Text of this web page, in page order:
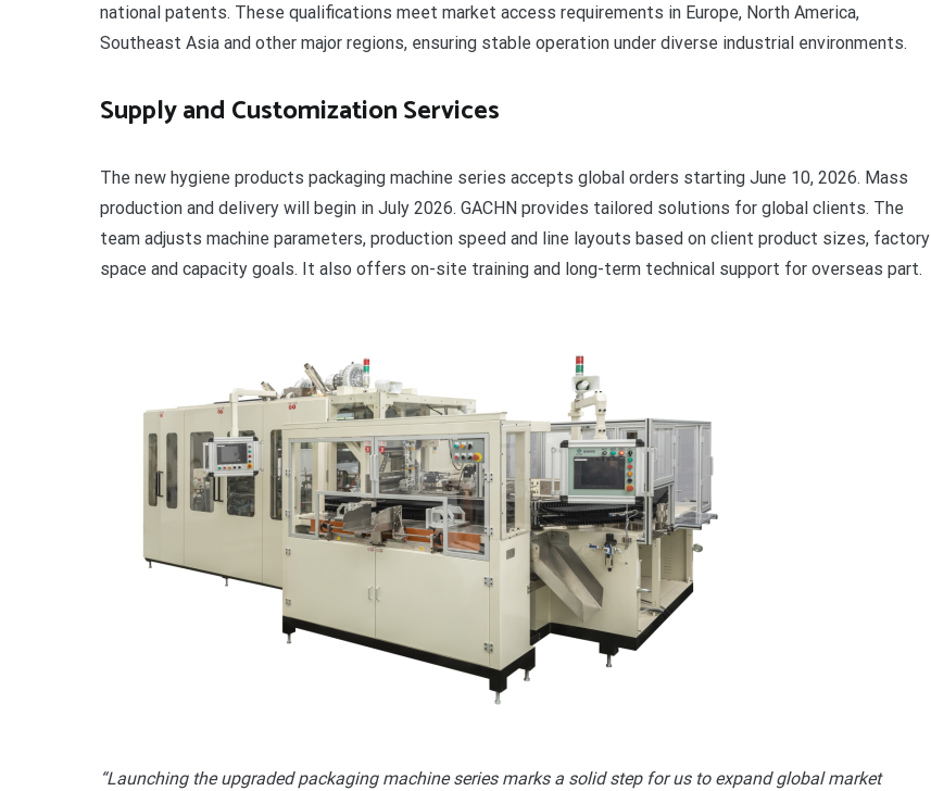
national patents. These qualifications meet market access requirements in Europe, North America,
Southeast Asia and other major regions, ensuring stable operation under diverse industrial environments.
Supply and Customization Services
The new hygiene products packaging machine series accepts global orders starting June 10, 2026. Mass
production and delivery will begin in July 2026. GACHN provides tailored solutions for global clients. The
team adjusts machine parameters, production speed and line layouts based on client product sizes, factory
space and capacity goals. It also offers on-site training and long-term technical support for overseas part.
“Launching the upgraded packaging machine series marks a solid step for us to expand global market